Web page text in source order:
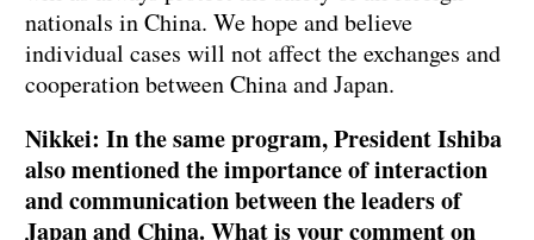
nationals in China. We hope and believe
individual cases will not affect the exchanges and
cooperation between China and Japan.
Nikkei: In the same program, President Ishiba
also mentioned the importance of interaction
and communication between the leaders of
Japan and China. What is your comment on